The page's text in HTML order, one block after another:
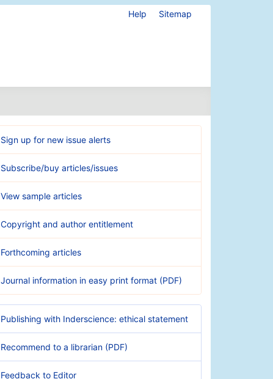
Help Sitemap
Sign up for new issue alerts
Subscribe/buy articles/issues
View sample articles
Copyright and author entitlement
Forthcoming articles
Journal information in easy print format (PDF)
Publishing with Inderscience: ethical statement
Recommend to a librarian (PDF)
Feedback to Editor